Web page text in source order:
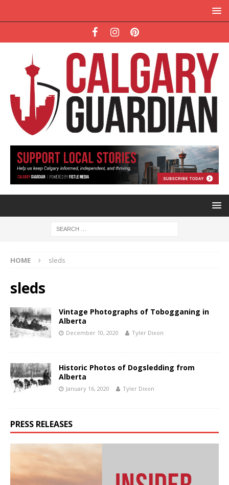
HOME sleds
sleds
Vintage Photographs of Tobogganing in
Alberta
December 10, 2020 Tyler Dixon
Historic Photos of Dogsledding from
Alberta
January 16, 2020 Tyler Dixon
PRESS RELEASES